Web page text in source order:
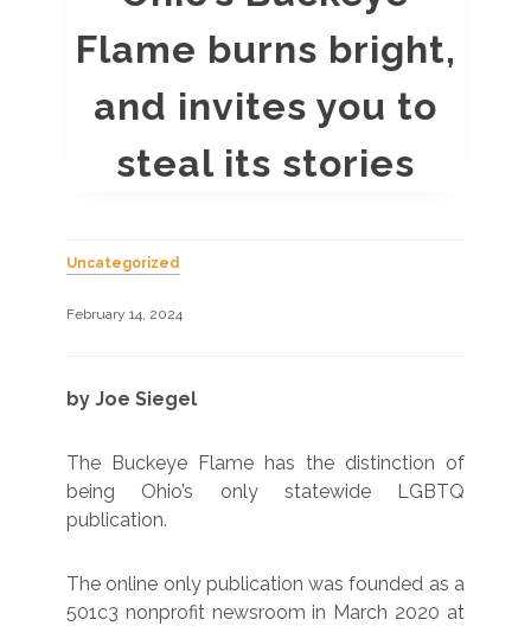
Flame burns bright,
and invites you to
steal its stories
Uncategorized
February 14, 2024
by Joe Siegel
The Buckeye Flame has the distinction of
being Ohio’s only statewide LGBTQ
publication.
The online only publication was founded as a
501c3 nonprofit newsroom in March 2020 at